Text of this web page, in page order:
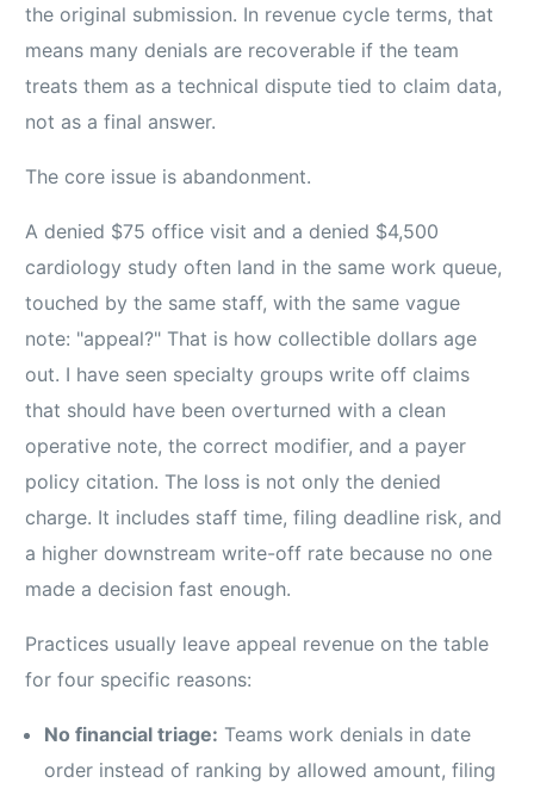
the original submission. In revenue cycle terms, that
means many denials are recoverable if the team
treats them as a technical dispute tied to claim data,
not as a final answer.
The core issue is abandonment.
A denied $75 office visit and a denied $4,500
cardiology study often land in the same work queue,
touched by the same staff, with the same vague
note: "appeal?" That is how collectible dollars age
out. I have seen specialty groups write off claims
that should have been overturned with a clean
operative note, the correct modifier, and a payer
policy citation. The loss is not only the denied
charge. It includes staff time, filing deadline risk, and
a higher downstream write-off rate because no one
made a decision fast enough.
Practices usually leave appeal revenue on the table
for four specific reasons:
No financial triage: Teams work denials in date
order instead of ranking by allowed amount, filing